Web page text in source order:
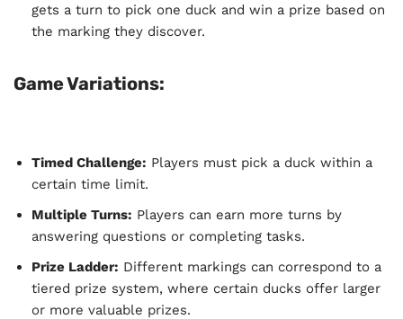
gets a turn to pick one duck and win a prize based on
the marking they discover.
Game Variations:
Timed Challenge: Players must pick a duck within a
certain time limit.
Multiple Turns: Players can earn more turns by
answering questions or completing tasks.
Prize Ladder: Different markings can correspond to a
tiered prize system, where certain ducks offer larger
or more valuable prizes.